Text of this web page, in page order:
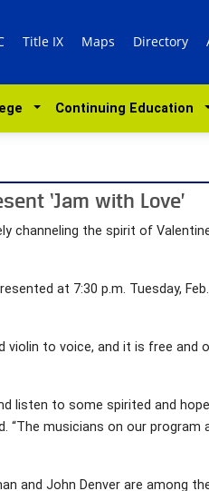
Title IX Maps Directory
Continuing Education
‘Jam with Love’
the spirit of
at 7:30 p.m. Tuesday,
to voice, and it is free and
to some spirited and
musicians on our program
and John Denver are among